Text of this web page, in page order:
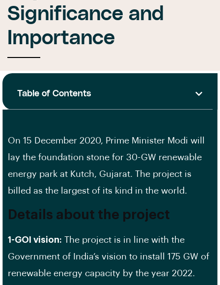
Significance and
Importance
Table of Contents
On 15 December 2020, Prime Minister Modi will
lay the foundation stone for 30-GW renewable
energy park at Kutch, Gujarat. The project is
billed as the largest of its kind in the world.
Details about the project
1-GOI vision: The project is in line with the
Government of India’s vision to install 175 GW of
renewable energy capacity by the year 2022.